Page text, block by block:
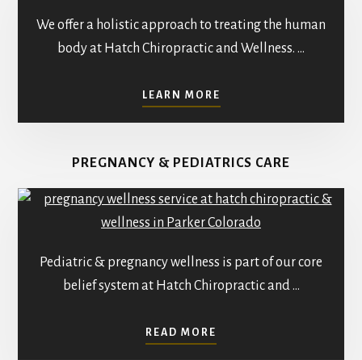
We offer a holistic approach to treating the human
body at Hatch Chiropractic and Wellness. …
LEARN MORE
WELCOME
TO
FAMILY
HATCH
CHIROPRACTIC
HEALTHCARE
PREGNANCY & PEDIATRICS CARE
Pediatric & pregnancy wellness is part of our core
belief system at Hatch Chiropractic and …
READ MORE
PEDIATRICS